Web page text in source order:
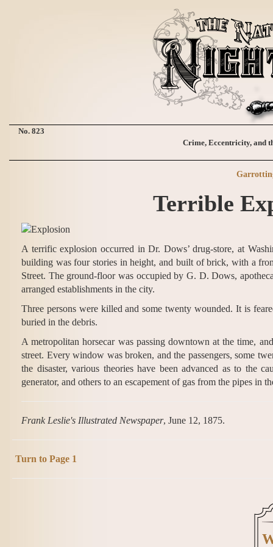
No. 823
Crime, Eccentricity, and
Terrible
A terrific explosion occurred in Dr. Dows’ drug-store, at
building was four stories in height, and built of brick, with a
Street. The ground-floor was occupied by G. D. Dows,
arranged establishments in the city.
Three persons were killed and some twenty wounded. It is
buried in the debris.
A metropolitan horsecar was passing downtown at the time,
street. Every window was broken, and the passengers, some
the disaster, various theories have been advanced as to the
generator, and others to an escapement of gas from the pipes in
Frank Leslie's Illustrated Newspaper, June 12, 1875.
Turn to Page 1